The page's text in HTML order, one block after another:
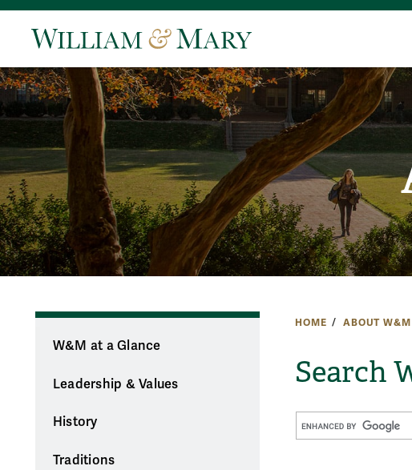
HOME ABOUT W&M
Search
W&M at a Glance
Leadership & Values
History
Traditions